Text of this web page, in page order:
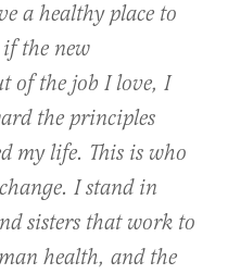
a healthy place to
the new
of the job I love, I
the principles
my life. This is who
I stand in
sisters that work to
health, and the